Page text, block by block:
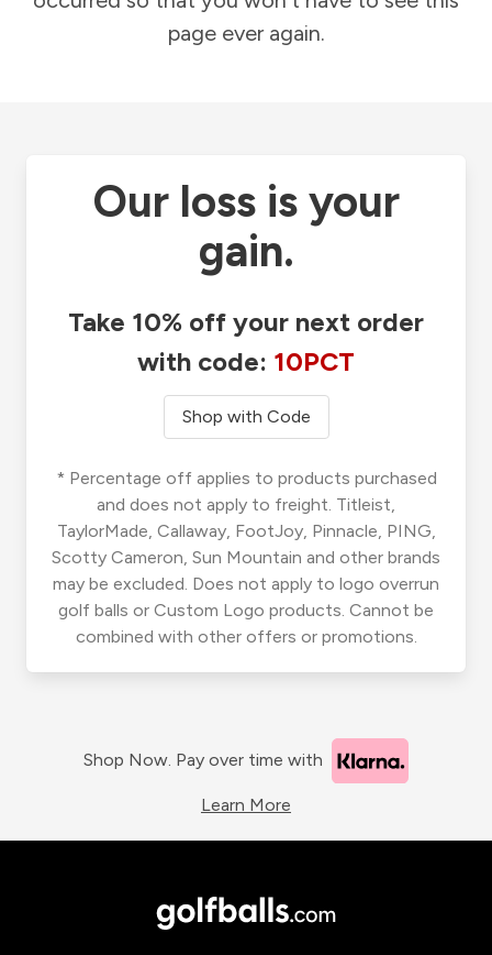
page ever again.
Our loss is your
gain.
Take 10% off your next order
with code: 10PCT
Shop with Code
* Percentage off applies to products purchased
and does not apply to freight. Titleist,
TaylorMade, Callaway, FootJoy, Pinnacle, PING,
Scotty Cameron, Sun Mountain and other brands
may be excluded. Does not apply to logo overrun
golf balls or Custom Logo products. Cannot be
combined with other offers or promotions.
Shop Now. Pay over time with
Learn More